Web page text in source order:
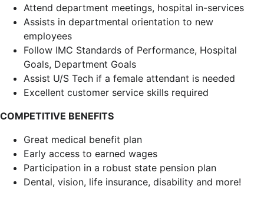
Attend department meetings, hospital in-services
Assists in departmental orientation to new
employees
Follow IMC Standards of Performance, Hospital
Goals, Department Goals
Assist U/S Tech if a female attendant is needed
Excellent customer service skills required
COMPETITIVE BENEFITS
Great medical benefit plan
Early access to earned wages
Participation in a robust state pension plan
Dental, vision, life insurance, disability and more!